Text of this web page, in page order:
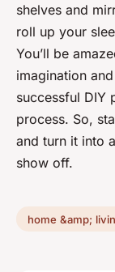
shelves and
roll up your
You’ll be
imagination
successful DIY
process. So,
and turn it into
show off.
home &amp;